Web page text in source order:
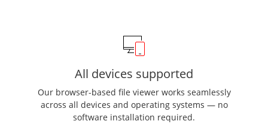
All devices supported
Our browser-based file viewer works seamlessly
across all devices and operating systems — no
software installation required.